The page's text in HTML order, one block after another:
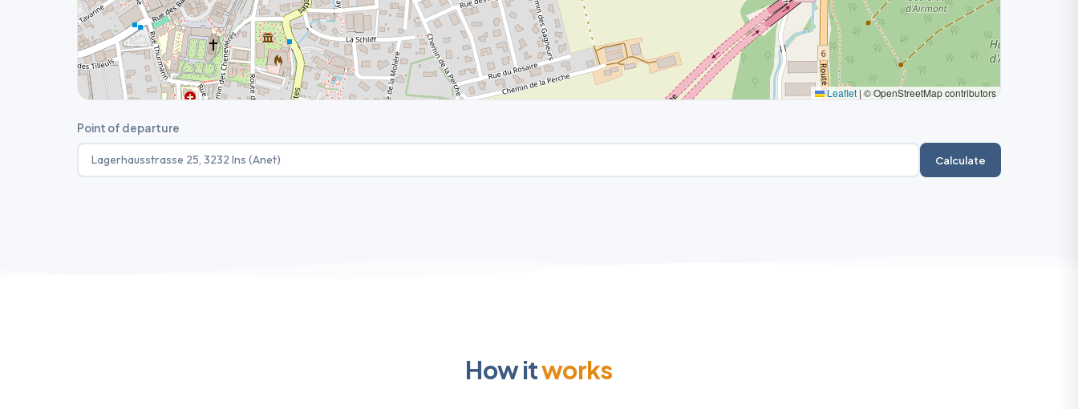
Leaflet|© OpenStreetMap contributors
Point of departure
Calculate
How itworks